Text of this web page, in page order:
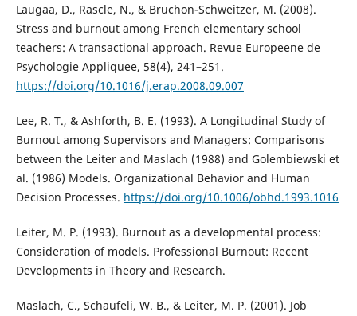
Laugaa, D., Rascle, N., & Bruchon-Schweitzer, M. (2008).
Stress and burnout among French elementary school
teachers: A transactional approach. Revue Europeene de
Psychologie Appliquee, 58(4), 241–251.
https://doi.org/10.1016/j.erap.2008.09.007
Lee, R. T., & Ashforth, B. E. (1993). A Longitudinal Study of
Burnout among Supervisors and Managers: Comparisons
between the Leiter and Maslach (1988) and Golembiewski et
al. (1986) Models. Organizational Behavior and Human
Decision Processes. https://doi.org/10.1006/obhd.1993.1016
Leiter, M. P. (1993). Burnout as a developmental process:
Consideration of models. Professional Burnout: Recent
Developments in Theory and Research.
Maslach, C., Schaufeli, W. B., & Leiter, M. P. (2001). Job